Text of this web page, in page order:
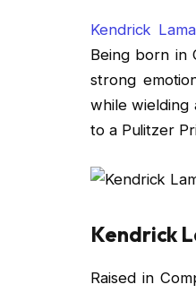
Kendrick
Being born in
strong
while wielding
to a Pulitzer
Kendrick
Raised in